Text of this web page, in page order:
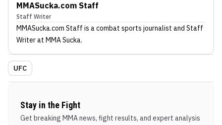
MMASucka.com Staff
Staff Writer
MMASucka.com Staff is a combat sports journalist and Staff
Writerat MMA Sucka.
UFC
Stay in the Fight
Get breaking MMA news, fight results, and expert analysis